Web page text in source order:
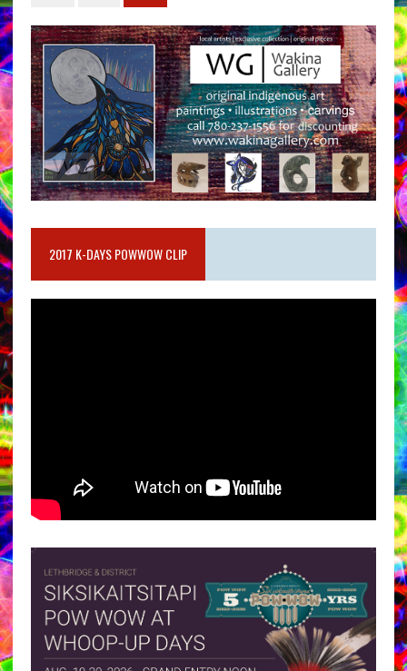
2017 K-DAYS POWWOW CLIP